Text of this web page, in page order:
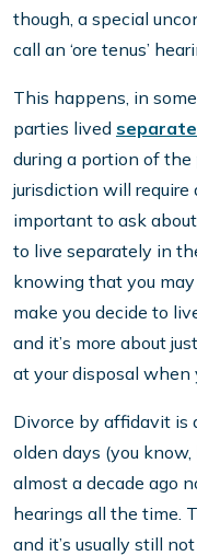
though, a special
call an ‘ore tenus’
This happens, in
parties lived
during a portion of the
jurisdiction will require
important to ask
to live separately in
knowing that you
make you decide to
and it’s more about
at your disposal when
Divorce by affidavit is
olden days (you
almost a decade ago
hearings all the time.
and it’s usually still